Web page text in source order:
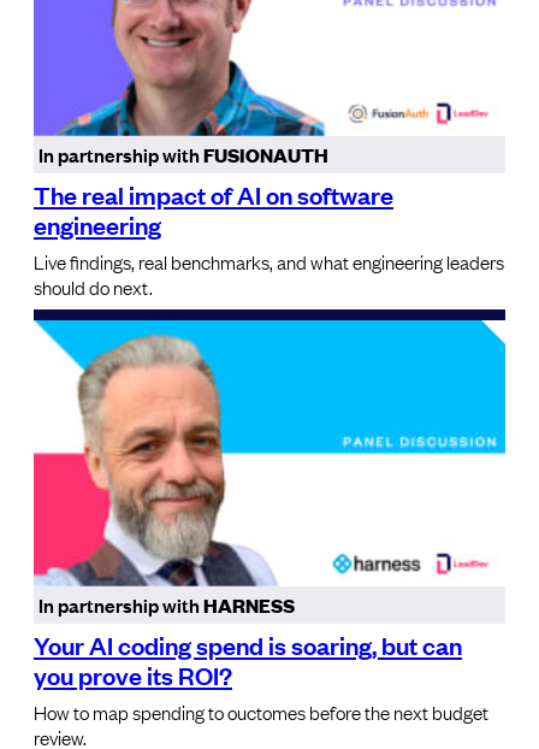
In partnership withFUSIONAUTH
The real impact of AI on software
engineering
Live findings, real benchmarks, and what engineering leaders
should do next.
In partnership withHARNESS
Your AI coding spend is soaring, but can
you prove its ROI?
How to map spending to ouctomes before the next budget
review.